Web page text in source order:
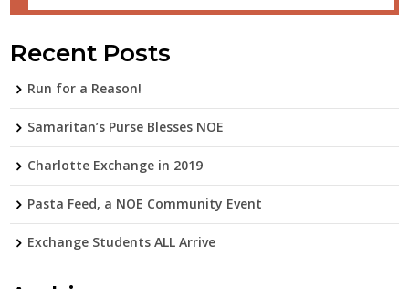
Recent Posts
Run for a Reason!
Samaritan’s Purse Blesses NOE
Charlotte Exchange in 2019
Pasta Feed, a NOE Community Event
Exchange Students ALL Arrive